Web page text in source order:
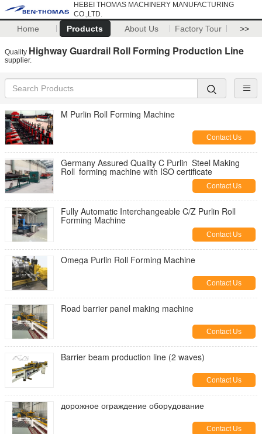
HEBEI THOMAS MACHINERY MANUFACTURING
CO.,LTD.
Home Products About Us Factory Tour >>
Quality Highway Guardrail Roll Forming Production Line
supplier.
M Purlin Roll Forming Machine
Contact Us
Germany Assured Quality C Purlin Steel Making
Roll forming machine with ISO certificate
Contact Us
Fully Automatic Interchangeable C/Z Purlin Roll
Forming Machine
Contact Us
Omega Purlin Roll Forming Machine
Contact Us
Road barrier panel making machine
Contact Us
Barrier beam production line (2 waves)
Contact Us
дорожное ограждение оборудование
Contact Us